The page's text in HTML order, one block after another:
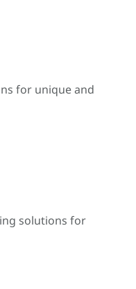
for unique and
solutions for